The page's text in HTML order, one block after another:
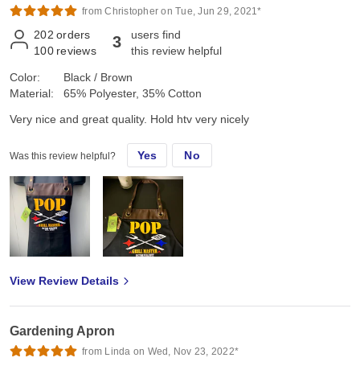
from Christopher on Tue, Jun 29, 2021*
202 orders
100 reviews 3
users find
this review helpful
Color:
Material:
Black / Brown
65% Polyester, 35% Cotton
Very nice and great quality. Hold htv very nicely
Was this review helpful? Yes No
View Review Details
Gardening Apron
from Linda on Wed, Nov 23, 2022*